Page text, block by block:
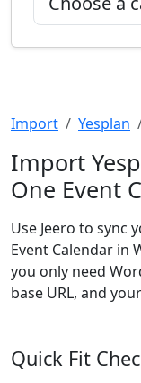
Import Yesplan
Import
One Event
Use Jeero to sync
Event Calendar in
you only need
base URL, and
Quick Fit